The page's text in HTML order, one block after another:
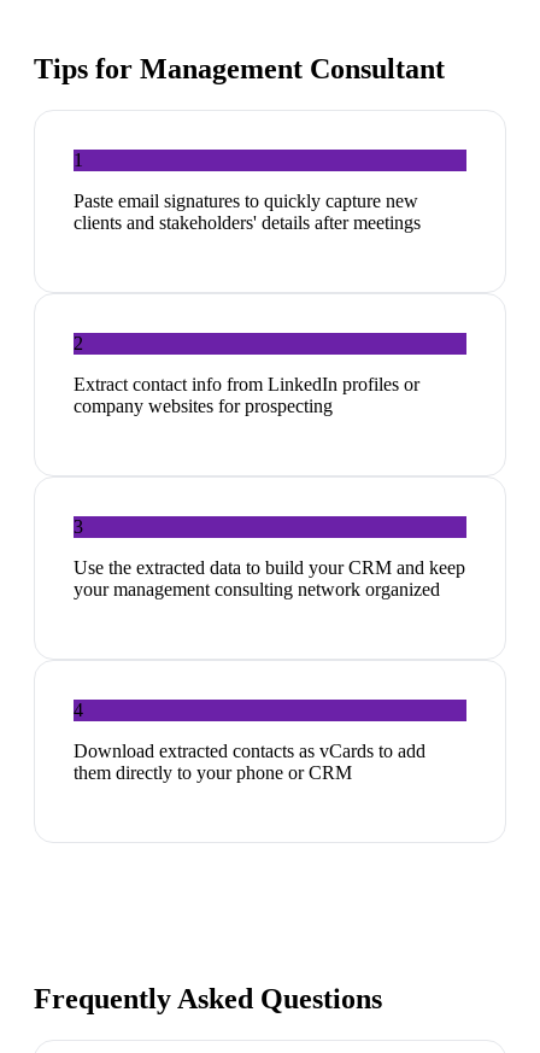
Tips for Management Consultant
1
Paste email signatures to quickly capture new
clients and stakeholders' details after meetings
2
Extract contact info from LinkedIn profiles or
company websites for prospecting
3
Use the extracted data to build your CRM and keep
your management consulting network organized
4
Download extracted contacts as vCards to add
them directly to your phone or CRM
Frequently Asked Questions